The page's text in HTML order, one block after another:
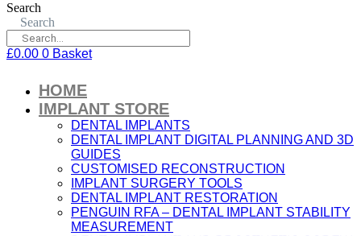
Search
Search
£0.00 0 Basket
HOME
IMPLANT STORE
DENTAL IMPLANTS
DENTAL IMPLANT DIGITAL PLANNING AND 3D
GUIDES
CUSTOMISED RECONSTRUCTION
IMPLANT SURGERY TOOLS
DENTAL IMPLANT RESTORATION
PENGUIN RFA – DENTAL IMPLANT STABILITY
MEASUREMENT